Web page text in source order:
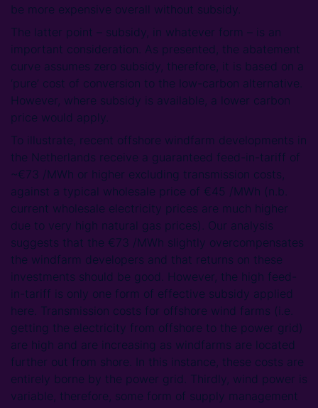
be more expensive overall without subsidy.
The latter point – subsidy, in whatever form – is an
important consideration. As presented, the abatement
curve assumes zero subsidy, therefore, it is based on a
‘pure’ cost of conversion to the low-carbon alternative.
However, where subsidy is available, a lower carbon
price would apply.
To illustrate, recent offshore windfarm developments in
the Netherlands receive a guaranteed feed-in-tariff of
~€73 /MWh or higher excluding transmission costs,
against a typical wholesale price of €45 /MWh (n.b.
current wholesale electricity prices are much higher
due to very high natural gas prices). Our analysis
suggests that the €73 /MWh slightly overcompensates
the windfarm developers and that returns on these
investments should be good. However, the high feed-
in-tariff is only one form of effective subsidy applied
here. Transmission costs for offshore wind farms (i.e.
getting the electricity from offshore to the power grid)
are high and are increasing as windfarms are located
further out from shore. In this instance, these costs are
entirely borne by the power grid. Thirdly, wind power is
variable, therefore, some form of supply management